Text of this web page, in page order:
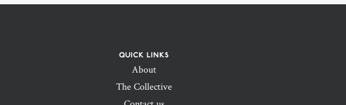
QUICK LINKS
About
The Collective